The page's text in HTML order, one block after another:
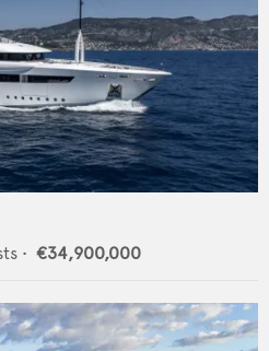
• €34,900,000